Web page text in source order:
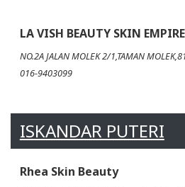
LA VISH BEAUTY SKIN EMPIRE
NO.2A JALAN MOLEK 2/1,TAMAN
016-9403099
ISKANDAR PUTERI
Rhea Skin Beauty